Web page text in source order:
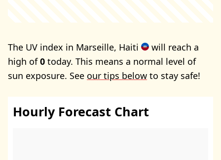
The UV index in Marseille, Haiti
will reach a
high of0 today. This means a normal level of
sun exposure. See our tips below to stay safe!
Hourly Forecast Chart